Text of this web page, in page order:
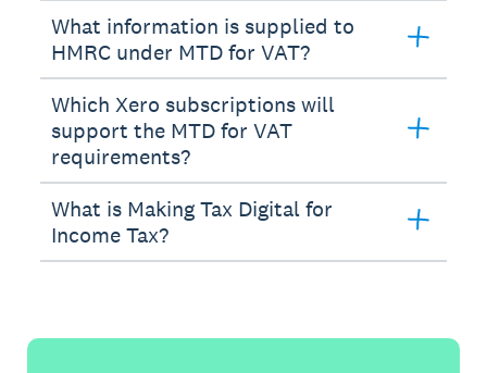
What information is supplied to
HMRC under MTD for VAT?
Which Xero subscriptions will
support the MTD for VAT
requirements?
What is Making Tax Digital for
Income Tax?